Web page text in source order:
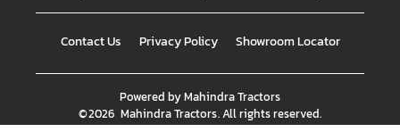
Contact Us Privacy Policy Showroom Locator
Powered byMahindra Tractors
©2026 Mahindra Tractors. All rights reserved.